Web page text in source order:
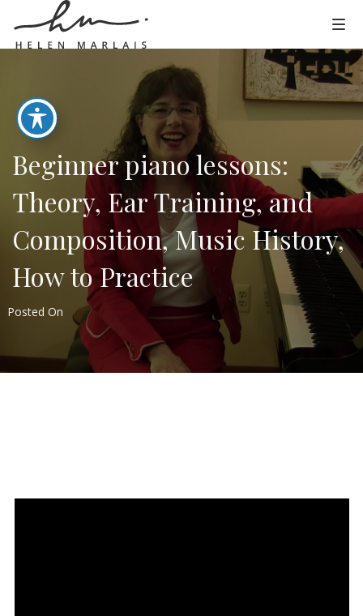
Beginner piano lessons:
Theory, Ear Training, and
Composition, Music History,
How to Practice
Posted On